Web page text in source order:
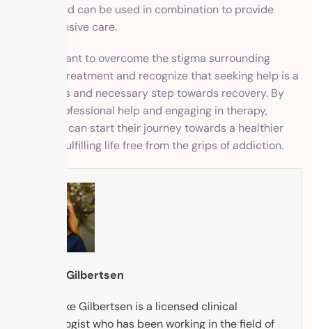
benefits and can be used in combination to provide
comprehensive care.
It is important to overcome the stigma surrounding
addiction treatment and recognize that seeking help is a
courageous and necessary step towards recovery. By
seeking professional help and engaging in therapy,
individuals can start their journey towards a healthier
and more fulfilling life free from the grips of addiction.
Brooke Gilbertsen
Dr. Brooke Gilbertsen is a licensed clinical
psychologist who has been working in the field of